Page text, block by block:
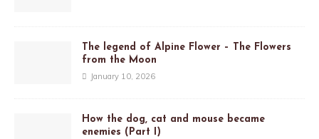
The legend of Alpine Flower – The Flowers
from the Moon
January 10, 2026
How the dog, cat and mouse became
enemies (Part I)